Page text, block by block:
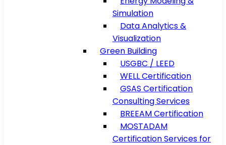
Simulation
Data Analytics &
Visualization
Green Building
USGBC / LEED
WELL Certification
GSAS Certification
Consulting Services
BREEAM Certification
MOSTADAM
Certification Services for